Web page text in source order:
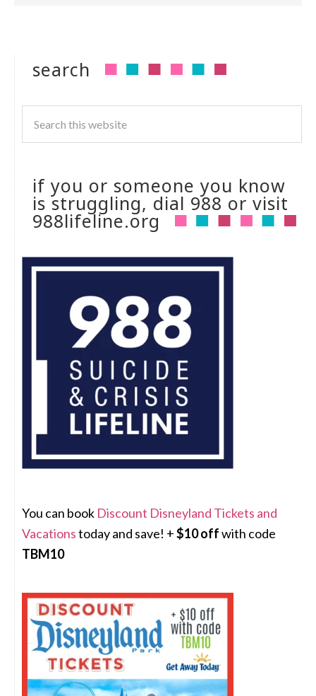
search
if you or someone you know
is struggling, dial 988 or visit
988lifeline.org
You can book Discount Disneyland Tickets and
Vacationstoday and save! +$10 offwith code
TBM10